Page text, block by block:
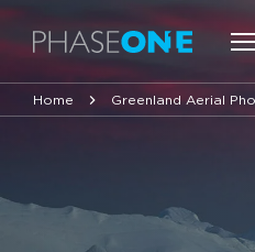
Home Greenland Aerial